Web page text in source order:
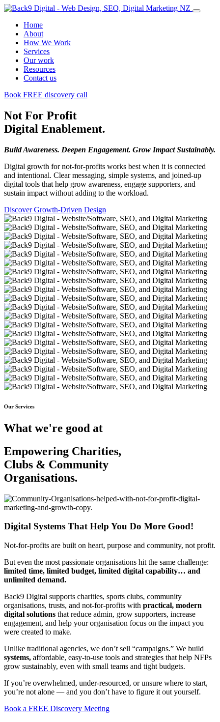
Home
About
How We Work
Services
Our work
Resources
Contact us
Book FREE discovery call
Not For Profit
Digital Enablement.
Build Awareness. Deepen Engagement. Grow Impact Sustainably.
Digital growth for not-for-profits works best when it is connected
and intentional. Clear messaging, simple systems, and joined-up
digital tools that help grow awareness, engage supporters, and
sustain impact without adding to the workload.
Discover Growth-Driven Design
Our Services
What we're good at
Empowering Charities,
Clubs & Community
Organisations.
Digital Systems That Help You Do More Good!
Not-for-profits are built on heart, purpose and community, not profit.
But even the most passionate organisations hit the same challenge:
limited time, limited budget, limited digital capability… and
unlimited demand.
Back9 Digital supports charities, sports clubs, community
organisations, trusts, and not-for-profits with practical, modern
digital solutions that reduce admin, grow supporters, increase
engagement, and help your organisation focus on the impact you
were created to make.
Unlike traditional agencies, we don’t sell “campaigns.” We build
systems, affordable, easy-to-use tools and strategies that help NFPs
grow sustainably, even with small teams and tight budgets.
If you’re overwhelmed, under-resourced, or unsure where to start,
you’re not alone — and you don’t have to figure it out yourself.
Book a FREE Discovery Meeting